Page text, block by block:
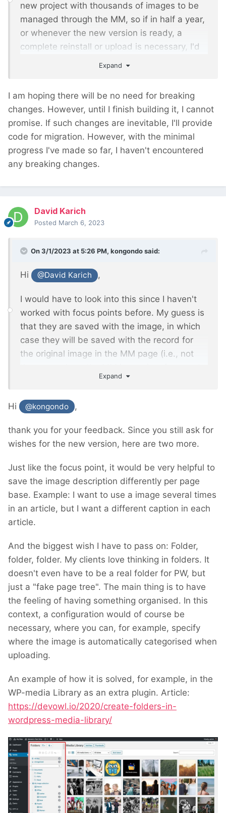
new project with thousands of images to be
managed through the MM, so if in half a year,
or whenever the new version is ready, a
complete reinstall or upload is necessary, I'd
Expand
I am hoping there will be no need for breaking
changes. However, until I finish building it, I cannot
promise. If such changes are inevitable, I'll provide
code for migration. However, with the minimal
progress I've made so far, I haven't encountered
any breaking changes.
David Karich
Posted March 6, 2023
On 3/1/2023 at 5:26 PM, kongondosaid:
Hi @David Karich ,
I would have to look into this since I haven't
worked with focus points before. My guess is
that they are saved with the image, in which
case they will be saved with the record for
the original image in the MM page (i.e., not
in an MM Inputfield). I'll see if/how I can
information (and perhaps other info
will be able to access via the MM object.
changes. However, until I finish building it, I
cannot promise. If such changes are
inevitable, I'll provide code for migration.
However, with the minimal progress I've made
so far, I haven't encountered any breaking
changes.
Expand
Hi @kongondo ,
thank you for your feedback. Since you still ask for
wishes for the new version, here are two more.
Just like the focus point, it would be very helpful to
save the image description differently per page
base. Example: I want to use a image several times
in an article, but I want a different caption in each
article.
And the biggest wish I have to pass on: Folder,
folder, folder. My clients love thinking in folders. It
doesn't even have to be a real folder for PW, but
just a "fake page tree". The main thing is to have
the feeling of having something organised. In this
context, a configuration would of course be
necessary, where you can, for example, specify
where the image is automatically categorised when
uploading.
An example of how it is solved, for example, in the
WP-media Library as an extra plugin. Article:
https://devowl.io/2020/create-folders-in-
wordpress-media-library/